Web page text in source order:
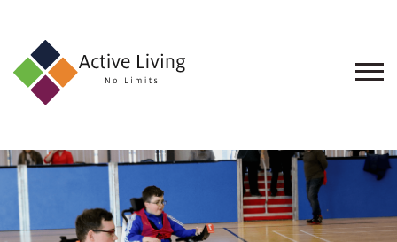
About
Find
an
Opportunity